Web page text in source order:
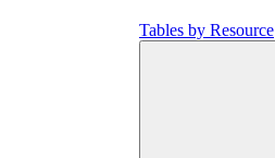
Tables by Resource